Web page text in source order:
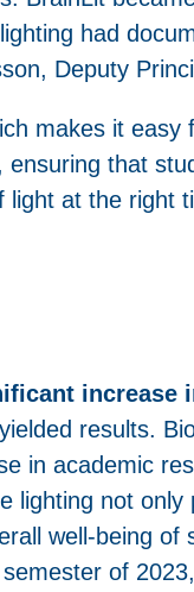
had
Deputy
makes it easy
ensuring that
at the right
increase
results.
in academic
lighting not only
well-being of
of